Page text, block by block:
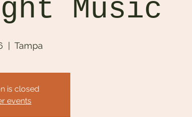
Music
Tampa
is closed
events